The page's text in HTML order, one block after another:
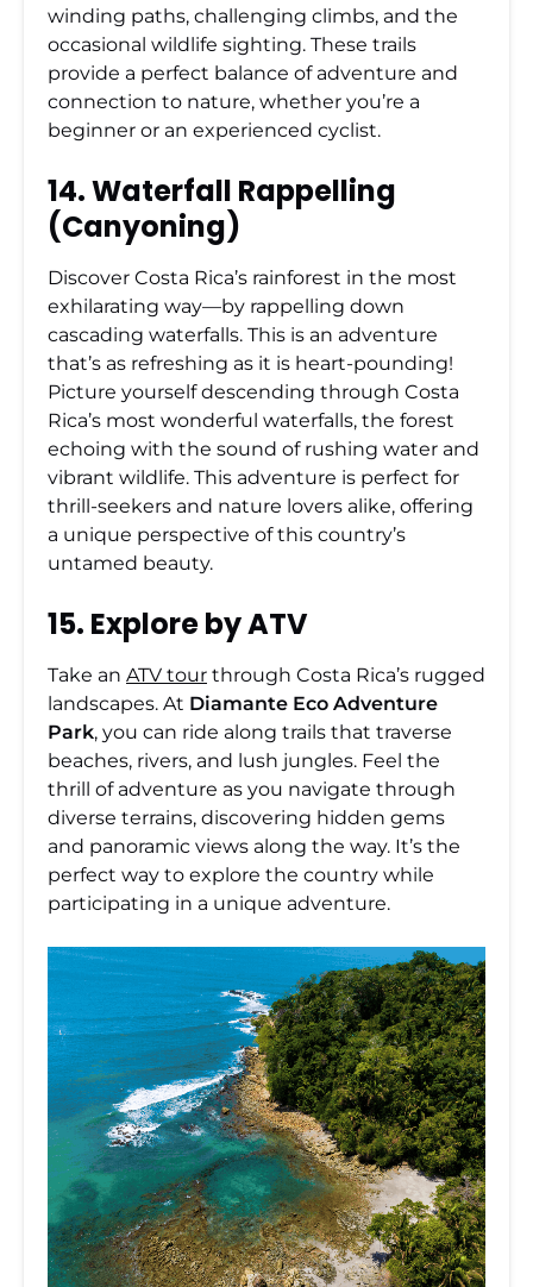
winding paths, challenging climbs, and the
occasional wildlife sighting. These trails
provide a perfect balance of adventure and
connection to nature, whether you’re a
beginner or an experienced cyclist.
14. Waterfall Rappelling
(Canyoning)
Discover Costa Rica’s rainforest in the most
exhilarating way—by rappelling down
cascading waterfalls. This is an adventure
that’s as refreshing as it is heart-pounding!
Picture yourself descending through Costa
Rica’s most wonderful waterfalls, the forest
echoing with the sound of rushing water and
vibrant wildlife. This adventure is perfect for
thrill-seekers and nature lovers alike, offering
a unique perspective of this country’s
untamed beauty.
15. Explore by ATV
Take an ATV tour through Costa Rica’s rugged
landscapes. At Diamante Eco Adventure
Park, you can ride along trails that traverse
beaches, rivers, and lush jungles. Feel the
thrill of adventure as you navigate through
diverse terrains, discovering hidden gems
and panoramic views along the way. It’s the
perfect way to explore the country while
participating in a unique adventure.